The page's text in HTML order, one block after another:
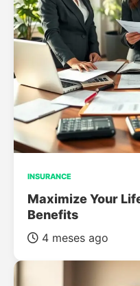
INSURANCE
Maximize Your
Benefits
4 meses ago